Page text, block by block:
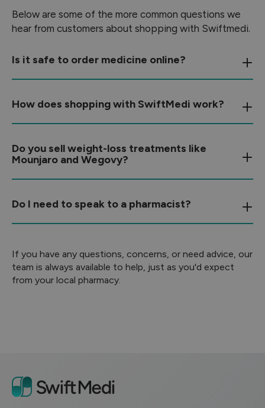
Below are some of the more common questions we
hear from customers about shopping with Swiftmedi.
Is it safe to order medicine online?
How does shopping with SwiftMedi work?
Do you sell weight-loss treatments like
Mounjaro and Wegovy?
Do I need to speak to a pharmacist?
If you have any questions, concerns, or need advice, our
team is always available to help, just as you'd expect
from your local pharmacy.